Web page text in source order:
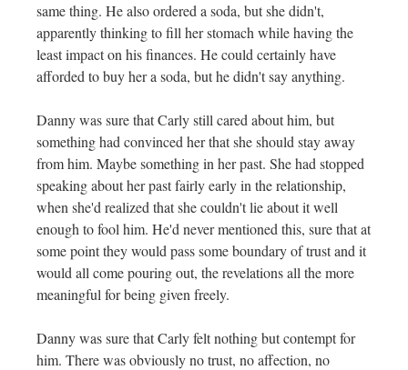
same thing. He also ordered a soda, but she didn't,
apparently thinking to fill her stomach while having the
least impact on his finances. He could certainly have
afforded to buy her a soda, but he didn't say anything.
Danny was sure that Carly still cared about him, but
something had convinced her that she should stay away
from him. Maybe something in her past. She had stopped
speaking about her past fairly early in the relationship,
when she'd realized that she couldn't lie about it well
enough to fool him. He'd never mentioned this, sure that at
some point they would pass some boundary of trust and it
would all come pouring out, the revelations all the more
meaningful for being given freely.
Danny was sure that Carly felt nothing but contempt for
him. There was obviously no trust, no affection, no